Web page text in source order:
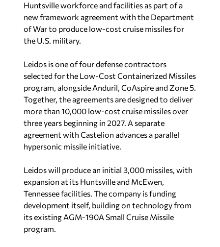
Huntsville workforce and facilities as part of a
new framework agreement with the Department
of War to produce low-cost cruise missiles for
the U.S. military.
Leidos is one of four defense contractors
selected for the Low-Cost Containerized Missiles
program, alongside Anduril, CoAspire and Zone 5.
Together, the agreements are designed to deliver
more than 10,000 low-cost cruise missiles over
three years beginning in 2027. A separate
agreement with Castelion advances a parallel
hypersonic missile initiative.
Leidos will produce an initial 3,000 missiles, with
expansion at its Huntsville and McEwen,
Tennessee facilities. The company is funding
development itself, building on technology from
its existing AGM-190A Small Cruise Missile
program.